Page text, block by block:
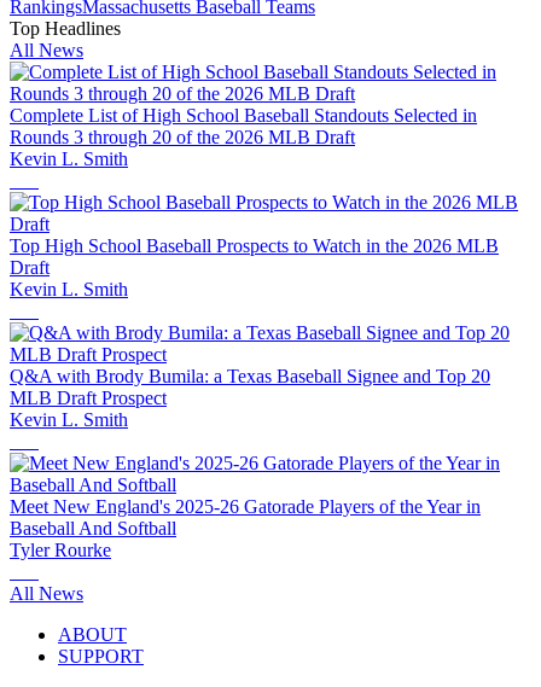
RankingsMassachusetts Baseball Teams
Top Headlines
All News
Complete List of High School Baseball Standouts Selected in
Rounds 3 through 20 of the 2026 MLB Draft
Kevin L. Smith
Top High School Baseball Prospects to Watch in the 2026 MLB
Draft
Kevin L. Smith
Q&A with Brody Bumila: a Texas Baseball Signee and Top 20
MLB Draft Prospect
Kevin L. Smith
Meet New England's 2025-26 Gatorade Players of the Year in
Baseball And Softball
Tyler Rourke
All News
ABOUT
SUPPORT